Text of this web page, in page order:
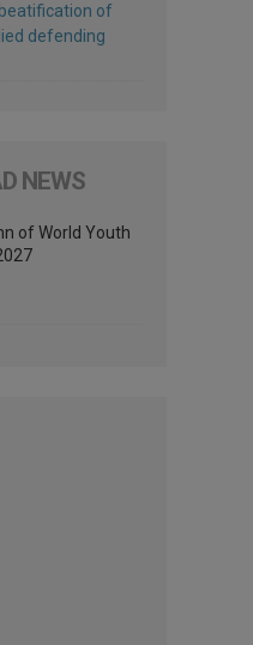
of
defending
NEWS
of World Youth